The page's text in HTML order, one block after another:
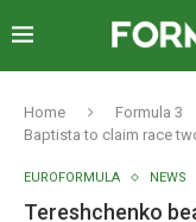
Home Formula 3
Baptista to claim race
EUROFORMULA NEWS
Tereshchenko